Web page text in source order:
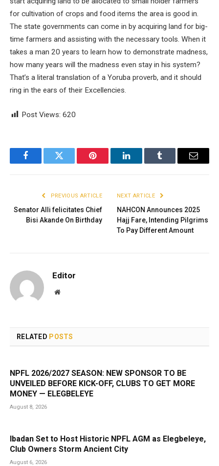
for cultivation of crops and food items the area is good in.
The state governments can come in by acquiring land for big-
time farmers and assisting with the necessary tools. When it
takes a man 20 years to learn how to demonstrate madness,
how many years will the madness even stay in his system?
That’s a literal translation of a Yoruba proverb, and it should
ring in the ears of their Excellencies.
Post Views: 620
FacebookTwitter Pinterest LinkedInTumblr Email
PREVIOUS ARTICLE
Senator Alli felicitates Chief
Bisi Akande On Birthday
NEXT ARTICLE
NAHCON Announces 2025
Hajj Fare, Intending Pilgrims
To Pay Different Amount
Editor
Website
RELATED POSTS
NPFL 2026/2027 SEASON: NEW SPONSOR TO BE
UNVEILED BEFORE KICK-OFF, CLUBS TO GET MORE
MONEY — ELEGBELEYE
August 8, 2026
Ibadan Set to Host Historic NPFL AGM as Elegbeleye,
Club Owners Storm Ancient City
August 6, 2026